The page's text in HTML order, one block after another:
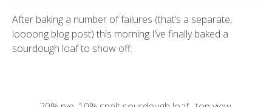
After baking a number of failures (that’s a separate,
loooong blog post) this morning I’ve finally baked a
sourdough loaf to show off: